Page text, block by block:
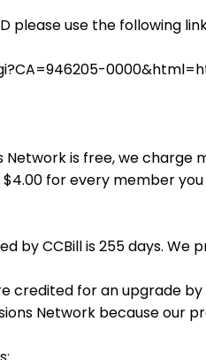
please use the following
Network is free, we
for every member
by CCBill is 255 days.
credited for an upgrade
Network because our